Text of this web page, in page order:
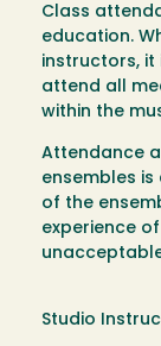
Class
education.
instructors, it
attend all
within the
Attendance
ensembles
of the
experience
Studio